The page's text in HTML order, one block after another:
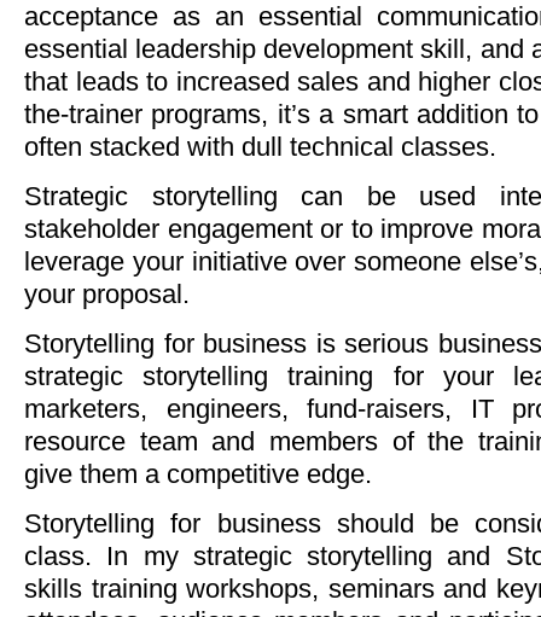
acceptance as an essential
essential leadership development skill, and
that leads to increased sales and higher
the-trainer programs, it’s a smart addition
often stacked with dull technical classes.
Strategic storytelling can be used
stakeholder engagement or to improve
leverage your initiative over someone
your proposal.
Storytelling for business is serious
strategic storytelling training for your
marketers, engineers, fund-raisers, IT
resource team and members of the
give them a competitive edge.
Storytelling for business should be
class. In my strategic storytelling and
skills training workshops, seminars and